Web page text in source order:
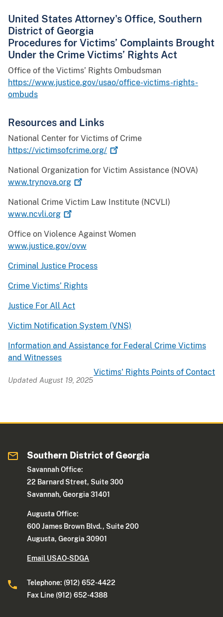
United States Attorney's Office, Southern
District of Georgia
Procedures for Victims’ Complaints Brought
Under the Crime Victims’ Rights Act
Office of the Victims’ Rights Ombudsman
https://www.justice.gov/usao/office-victims-rights-
ombuds
Resources and Links
National Center for Victims of Crime
https://victimsofcrime.org/
National Organization for Victim Assistance (NOVA)
www.trynova.org
National Crime Victim Law Institute (NCVLI)
www.ncvli.org
Office on Violence Against Women
www.justice.gov/ovw
Criminal Justice Process
Crime Victims’ Rights
Justice For All Act
Victim Notification System (VNS)
Information and Assistance for Federal Crime Victims
and Witnesses
Victims' Rights Points of Contact
Updated August 19, 2025
Southern District of Georgia
Savannah Office:
22 Barnard Street, Suite 300
Savannah, Georgia 31401
Augusta Office:
600 James Brown Blvd., Suite 200
Augusta, Georgia 30901
Email USAO-SDGA
Telephone: (912) 652-4422
Fax Line (912) 652-4388